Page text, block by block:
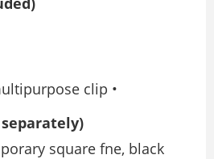
clip •
square fne, black